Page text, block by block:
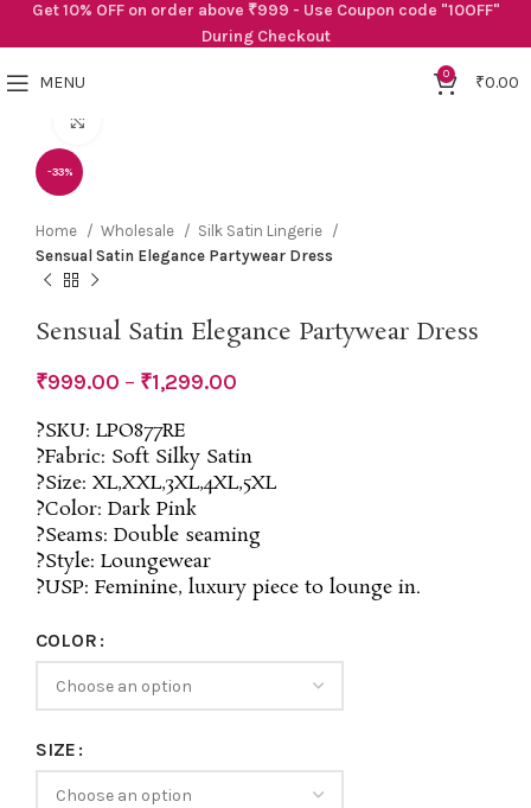
MENU 0 ₹0.00
-33%
Home Wholesale
Silk Satin Lingerie
Sensual Satin Elegance Partywear Dress
Sensual Satin Elegance Partywear Dress
₹999.00 – ₹1,299.00
?SKU: LPO877RE
?Fabric: Soft Silky Satin
?Size: XL,XXL,3XL,4XL,5XL
?Color: Dark Pink
?Seams: Double seaming
?Style: Loungewear
?USP: Feminine, luxury piece to lounge in.
COLOR
SIZE
Get 10% OFF on order above ₹999 - Use Coupon code "10OFF"
During Checkout